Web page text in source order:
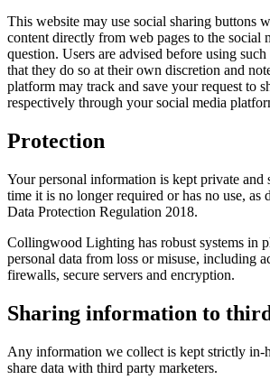
This website may use social sharing buttons
content directly from web pages to the social
question. Users are advised before using
that they do so at their own discretion and
platform may track and save your request to
respectively through your social media
Protection
Your personal information is kept private and
time it is no longer required or has no use, as
Data Protection Regulation 2018.
Collingwood Lighting has robust systems in
personal data from loss or misuse, including
firewalls, secure servers and encryption.
Sharing information to
Any information we collect is kept strictly in-
share data with third party marketers.